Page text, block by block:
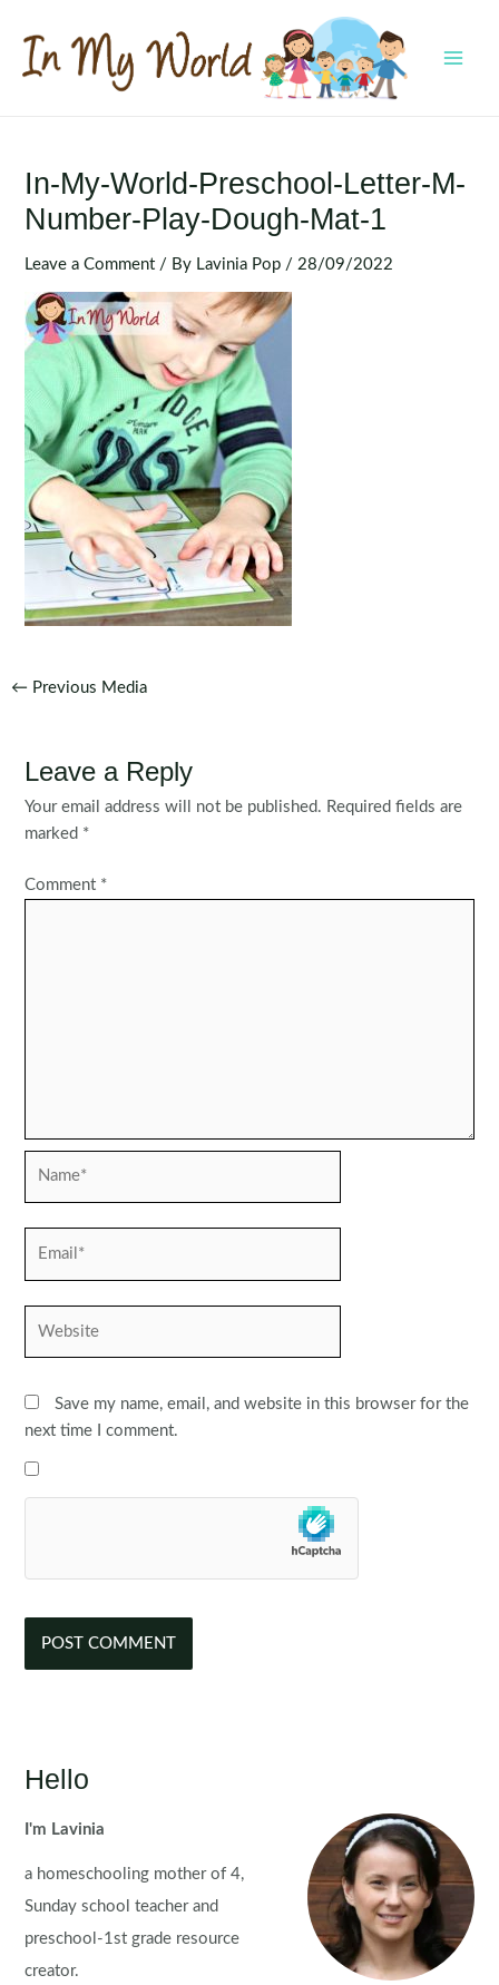
content
In-My-World-Preschool-Letter-M-
Number-Play-Dough-Mat-1
Leave a Comment / By Lavinia Pop / 28/09/2022
Post
← Previous Media
Leave a Reply
Your email address will not be published. Required fields are
marked *
Comment *
Save my name, email, and website in this browser for the
next time I comment.
Hello
I'm Lavinia
a homeschooling mother of 4,
Sunday school teacher and
preschool-1st grade resource
creator.